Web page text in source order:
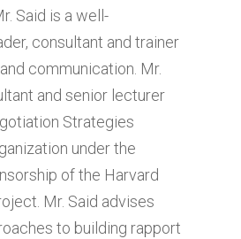
Said is a well-
consultant and trainer
communication. Mr.
and senior lecturer
Strategies
under the
of the Harvard
Mr. Said advises
to building rapport